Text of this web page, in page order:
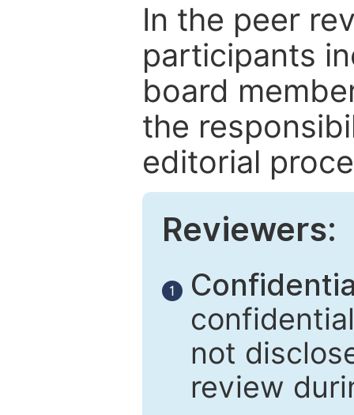
In the peer
participants
board
the
editorial
Reviewers:
1
not
review